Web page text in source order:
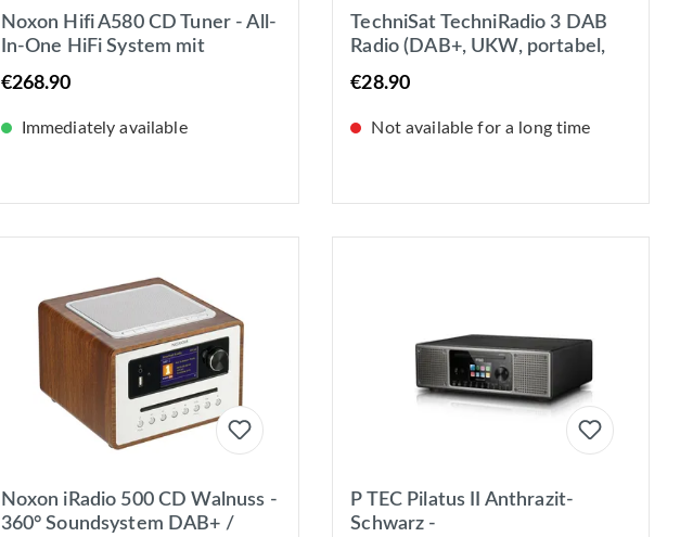
Noxon Hifi A580 CD Tuner - All-
In-One HiFi System mit
Verstärker, CD, DAB+/UKW &
Internet-Radio
€268.90
Immediately available
TechniSat TechniRadio 3 DAB
Radio (DAB+, UKW, portabel,
Radiowecker, Blockdesign)
schwarz
€28.90
Not available for a long time
Noxon iRadio 500 CD Walnuss -
360° Soundsystem DAB+ /
P TEC Pilatus II Anthrazit-
Schwarz -